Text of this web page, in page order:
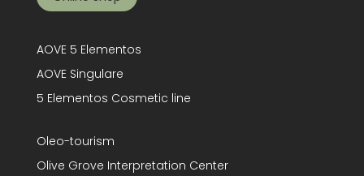
AOVE 5 Elementos
AOVE Singulare
5 Elementos Cosmetic line
Oleo-tourism
Olive Grove Interpretation Center